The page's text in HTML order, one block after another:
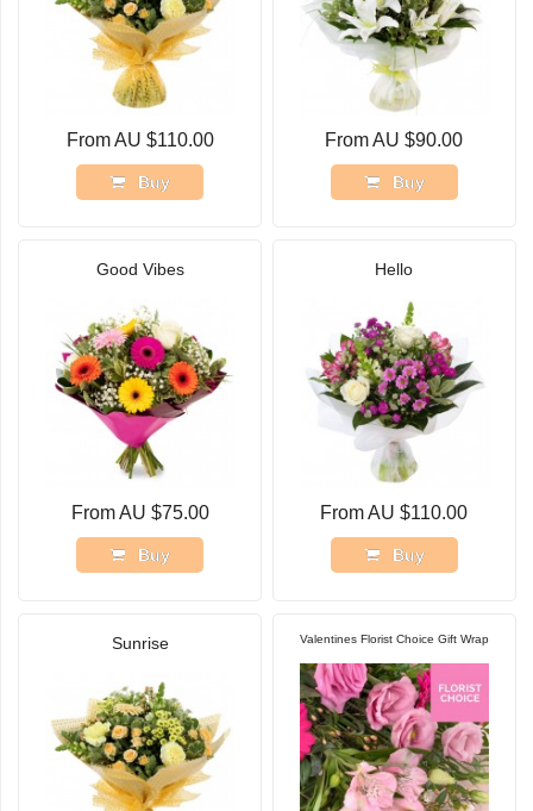
From AU $110.00
Buy
From AU $90.00
Buy
Good Vibes
From AU $75.00
Buy
Hello
From AU $110.00
Buy
Sunrise Valentines Florist Choice Gift Wrap